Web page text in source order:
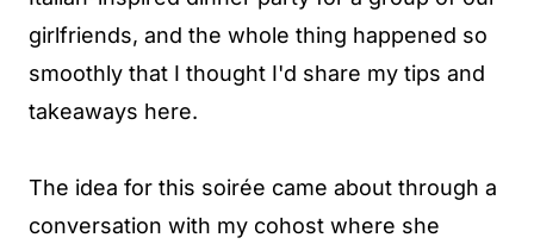
girlfriends, and the whole thing happened so
smoothly that I thought I'd share my tips and
takeaways here.
The idea for this soirée came about through a
conversation with my cohost where she